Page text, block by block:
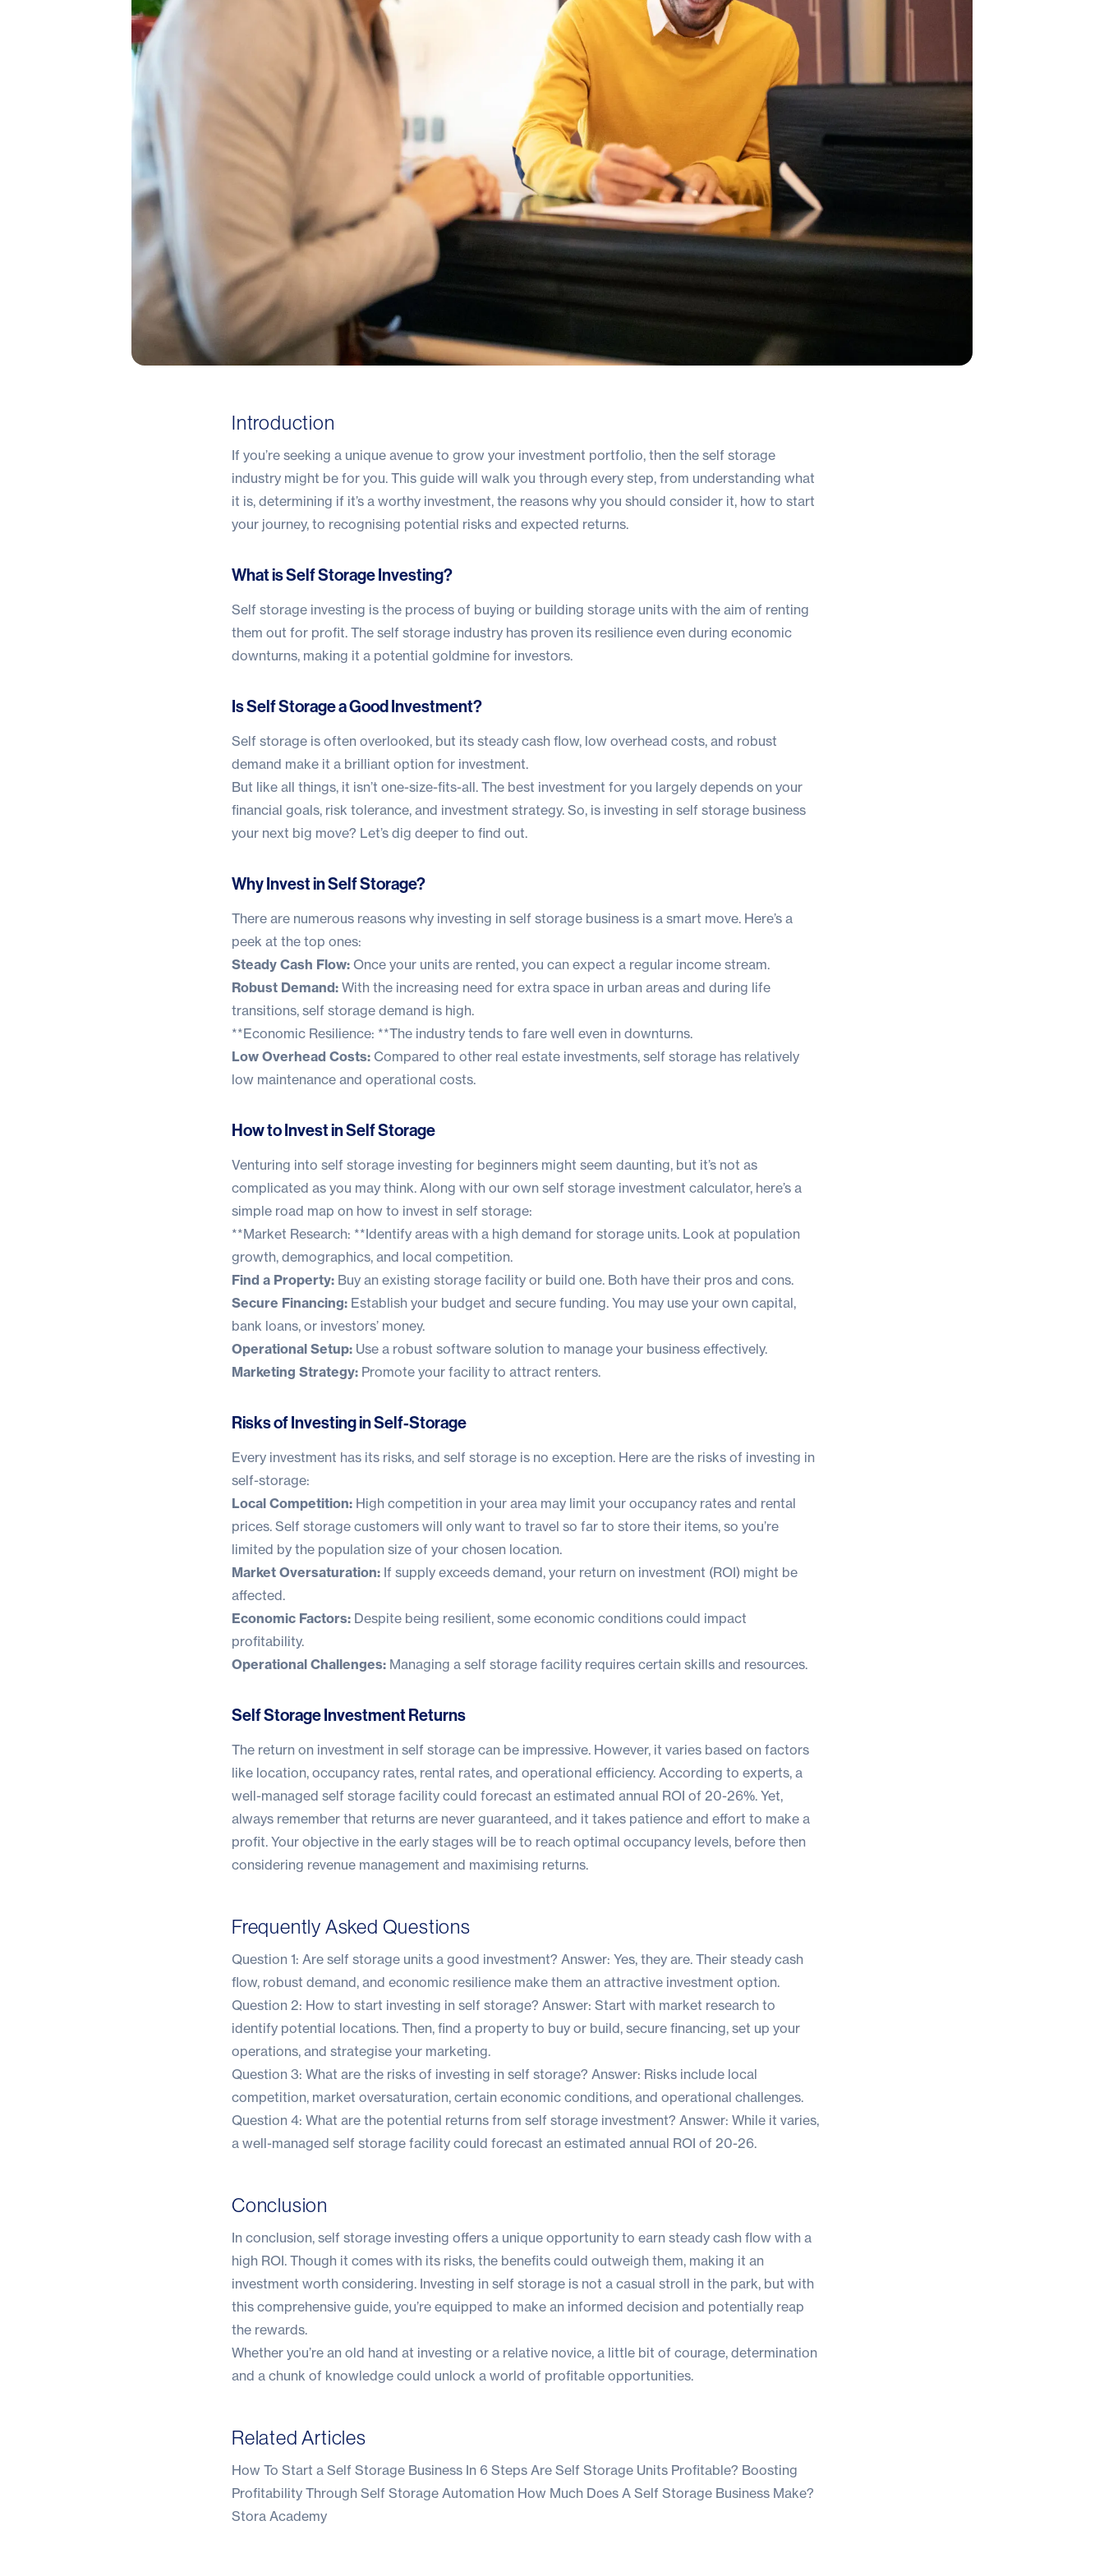
Introduction
If you’re seeking a unique avenue to grow your investment portfolio, then the self storage
industry might be for you. This guide will walk you through every step, from understanding what
it is, determining if it’s a worthy investment, the reasons why you should consider it, how to start
your journey, to recognising potential risks and expected returns.
What is Self Storage Investing?
Self storage investing is the process of buying or building storage units with the aim of renting
them out for profit. The self storage industry has proven its resilience even during economic
downturns, making it a potential goldmine for investors.
Is Self Storage a Good Investment?
Self storage is often overlooked, but its steady cash flow, low overhead costs, and robust
demand make it a brilliant option for investment.
But like all things, it isn’t one-size-fits-all. The best investment for you largely depends on your
financial goals, risk tolerance, and investment strategy. So, is investing in self storage business
your next big move? Let’s dig deeper to find out.
Why Invest in Self Storage?
There are numerous reasons why investing in self storage business is a smart move. Here’s a
peek at the top ones:
Steady Cash Flow: Once your units are rented, you can expect a regular income stream.
Robust Demand: With the increasing need for extra space in urban areas and during life
transitions, self storage demand is high.
**Economic Resilience: **The industry tends to fare well even in downturns.
Low Overhead Costs: Compared to other real estate investments, self storage has relatively
low maintenance and operational costs.
How to Invest in Self Storage
Venturing into self storage investing for beginners might seem daunting, but it’s not as
complicated as you may think. Along with our own self storage investment calculator, here’s a
simple road map on how to invest in self storage:
**Market Research: **Identify areas with a high demand for storage units. Look at population
growth, demographics, and local competition.
Find a Property: Buy an existing storage facility or build one. Both have their pros and cons.
Secure Financing: Establish your budget and secure funding. You may use your own capital,
bank loans, or investors’ money.
Operational Setup: Use a robust software solution to manage your business effectively.
Marketing Strategy: Promote your facility to attract renters.
Risks of Investing in Self-Storage
Every investment has its risks, and self storage is no exception. Here are the risks of investing in
self-storage:
Local Competition: High competition in your area may limit your occupancy rates and rental
prices. Self storage customers will only want to travel so far to store their items, so you’re
limited by the population size of your chosen location.
Market Oversaturation: If supply exceeds demand, your return on investment (ROI) might be
affected.
Economic Factors: Despite being resilient, some economic conditions could impact
profitability.
Operational Challenges: Managing a self storage facility requires certain skills and resources.
Self Storage Investment Returns
The return on investment in self storage can be impressive. However, it varies based on factors
like location, occupancy rates, rental rates, and operational efficiency. According to experts, a
well-managed self storage facility could forecast an estimated annual ROI of 20-26%. Yet,
always remember that returns are never guaranteed, and it takes patience and effort to make a
profit. Your objective in the early stages will be to reach optimal occupancy levels, before then
considering revenue management and maximising returns.
Frequently Asked Questions
Question 1: Are self storage units a good investment? Answer: Yes, they are. Their steady cash
flow, robust demand, and economic resilience make them an attractive investment option.
Question 2: How to start investing in self storage? Answer: Start with market research to
identify potential locations. Then, find a property to buy or build, secure financing, set up your
operations, and strategise your marketing.
Question 3: What are the risks of investing in self storage? Answer: Risks include local
competition, market oversaturation, certain economic conditions, and operational challenges.
Question 4: What are the potential returns from self storage investment? Answer: While it varies,
a well-managed self storage facility could forecast an estimated annual ROI of 20-26.
Conclusion
In conclusion, self storage investing offers a unique opportunity to earn steady cash flow with a
high ROI. Though it comes with its risks, the benefits could outweigh them, making it an
investment worth considering. Investing in self storage is not a casual stroll in the park, but with
this comprehensive guide, you’re equipped to make an informed decision and potentially reap
the rewards.
Whether you’re an old hand at investing or a relative novice, a little bit of courage, determination
and a chunk of knowledge could unlock a world of profitable opportunities.
Related Articles
How To Start a Self Storage Business In 6 Steps Are Self Storage Units Profitable? Boosting
Profitability Through Self Storage Automation How Much Does A Self Storage Business Make?
Stora Academy